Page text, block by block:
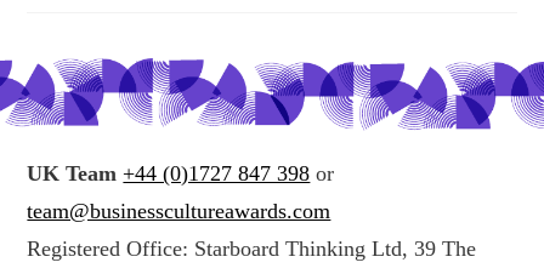
UK Team +44 (0)1727 847 398 or
team@businesscultureawards.com
Registered Office: Starboard Thinking Ltd, 39 The